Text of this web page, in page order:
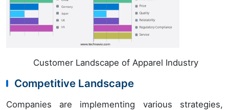
Customer Landscape of Apparel Industry
Competitive Landscape
Companies are implementing various strategies,